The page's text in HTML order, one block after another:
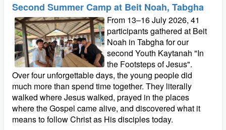
Second Summer Camp at Beit Noah, Tabgha
From 13–16 July 2026, 41
participants gathered at Beit
Noah in Tabgha for our
second Youth Kaytanah "In
the Footsteps of Jesus".
Over four unforgettable days, the young people did
much more than spend time together. They literally
walked where Jesus walked, prayed in the places
where the Gospel came alive, and discovered what it
means to follow Christ as His disciples today.